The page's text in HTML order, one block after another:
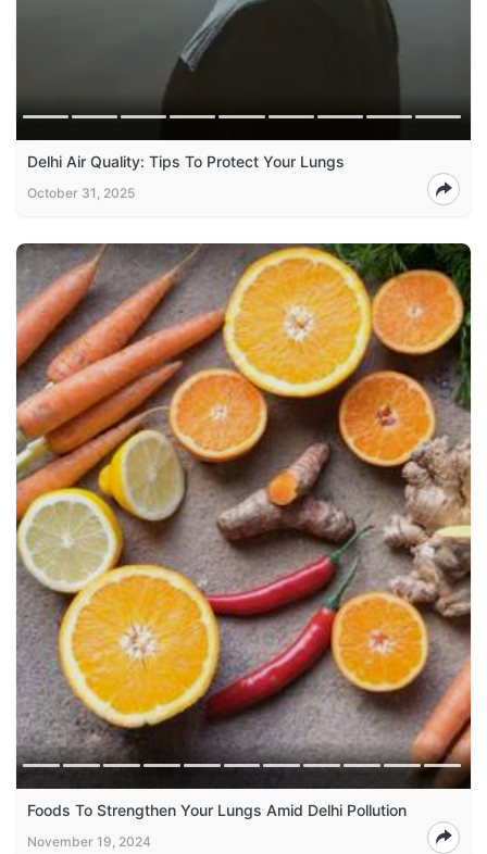
Delhi Air Quality: Tips To Protect Your Lungs
October 31, 2025
Foods To Strengthen Your Lungs Amid Delhi Pollution
November 19, 2024